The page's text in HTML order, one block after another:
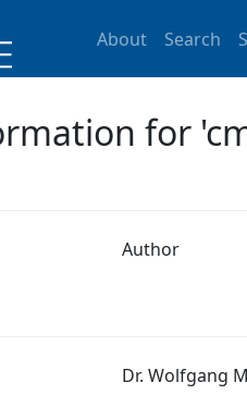
About Search
for
Author
Dr. Wolfgang